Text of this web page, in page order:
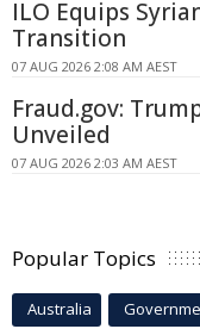
ILO Equips
Transition
07 AUG 2026 2:08 AM AEST
Fraud.gov:
Unveiled
07 AUG 2026 2:03 AM AEST
Popular Topics
Australia